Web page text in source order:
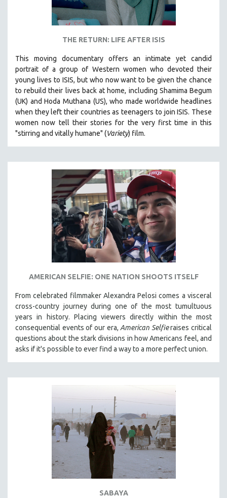
THE RETURN: LIFE AFTER ISIS
This moving documentary offers an intimate yet candid
portrait of a group of Western women who devoted their
young lives to ISIS, but who now want to be given the chance
to rebuild their lives back at home, including Shamima Begum
(UK) and Hoda Muthana (US), who made worldwide headlines
when they left their countries as teenagers to join ISIS. These
women now tell their stories for the very first time in this
"stirring and vitally humane" (Variety) film.
AMERICAN SELFIE: ONE NATION SHOOTS ITSELF
From celebrated filmmaker Alexandra Pelosi comes a visceral
cross-country journey during one of the most tumultuous
years in history. Placing viewers directly within the most
consequential events of our era,American Selfieraises critical
questions about the stark divisions in how Americans feel, and
asks if it's possible to ever find a way to a more perfect union.
SABAYA